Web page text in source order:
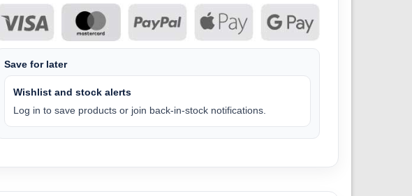
Save for later
Wishlist and stock alerts
Log in to save products or join back-in-stock notifications.